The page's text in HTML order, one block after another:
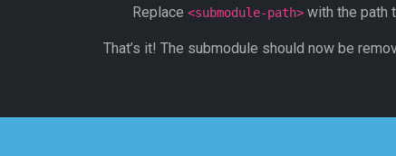
Replace <submodule-path> with the path
That’s it! The submodule should now be